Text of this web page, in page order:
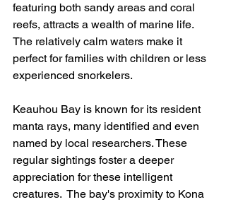
featuring both sandy areas and coral
reefs, attracts a wealth of marine life.
The relatively calm waters make it
perfect for families with children or less
experienced snorkelers.
Keauhou Bay is known for its resident
manta rays, many identified and even
named by local researchers. These
regular sightings foster a deeper
appreciation for these intelligent
creatures.  The bay's proximity to Kona